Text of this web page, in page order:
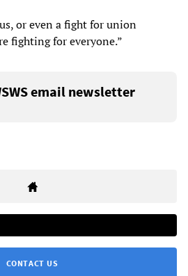
or even a fight for union
fighting for everyone.”
email newsletter
CONTACT US